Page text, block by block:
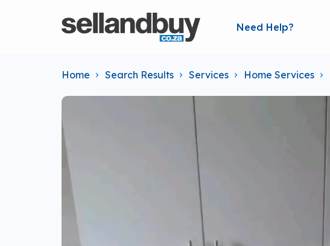
Need Help?
Home Search Results Services Home Services